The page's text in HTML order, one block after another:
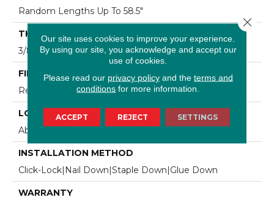
Random Lengths Up To 58.5"
THICKNESS
3/8"
FINISH COATING
Repel - Water Resist
LOCATION
Above, On, Below
INSTALLATION METHOD
Click-Lock|Nail Down|Staple Down|Glue Down
WARRANTY
Our site uses cookies to improve your experience.
By using our site, you acknowledge and accept our
use of cookies.
Please read our privacy policyand the terms and
conditions for more information.
ACCEPT REJECT SETTINGS
Close